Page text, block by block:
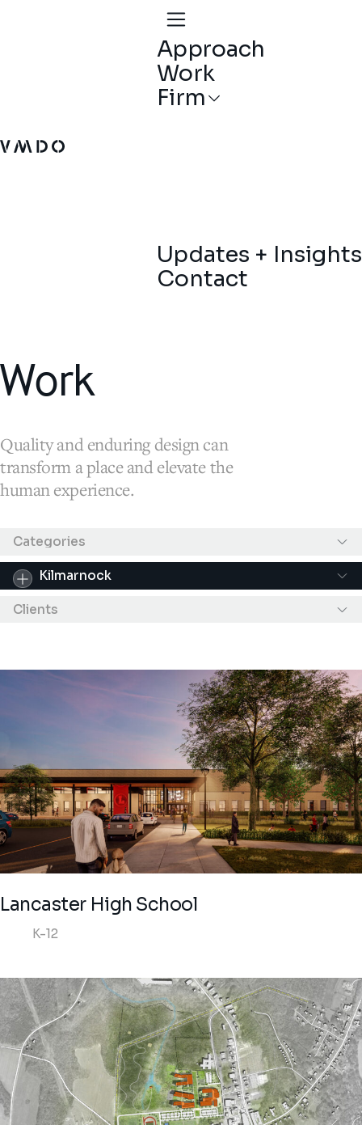
VMDO Architects - Home
Approach
Work
Firm
Updates + Insights
Contact
Work
Quality and enduring design can
transform a place and elevate the
human experience.
Results filtered by "Kilmarnock"
Categories
Kilmarnock
Clients
Lancaster High School
K-12